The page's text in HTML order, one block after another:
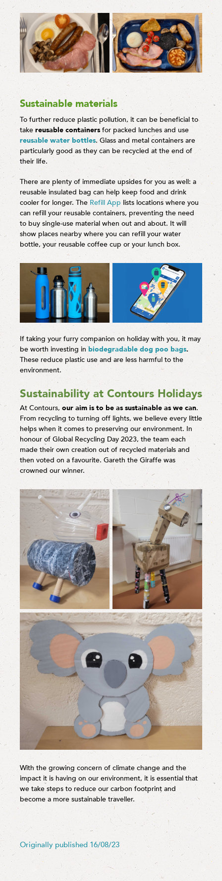
Sustainable materials
To further reduce plastic pollution, it can be beneficial to
take reusable containers for packed lunches and use
reusable water bottles. Glass and metal containers are
particularly good as they can be recycled at the end of
their life.
There are plenty of immediate upsides for you as well: a
reusable insulated bag can help keep food and drink
cooler for longer. The Refill App lists locations where you
can refill your reusable containers, preventing the need
to buy single-use material when out and about. It will
show places nearby where you can refill your water
bottle, your reusable coffee cup or your lunch box.
If taking your furry companion on holiday with you, it may
be worth investing in biodegradable dog poo bags.
These reduce plastic use and are less harmful to the
environment.
Sustainability at Contours Holidays
At Contours, our aim is to be as sustainable as we can.
From recycling to turning off lights, we believe every little
helps when it comes to preserving our environment. In
honour of Global Recycling Day 2023, the team each
made their own creation out of recycled materials and
then voted on a favourite. Gareth the Giraffe was
crowned our winner.
With the growing concern of climate change and the
impact it is having on our environment, it is essential that
we take steps to reduce our carbon footprint and
become a more sustainable traveller.
Originally published 16/08/23